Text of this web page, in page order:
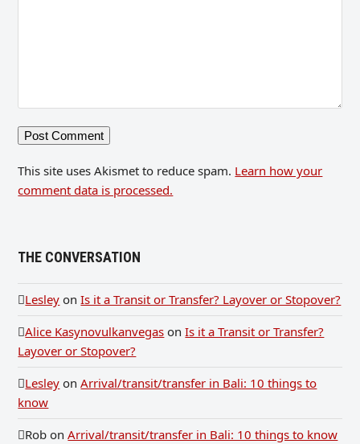
This site uses Akismet to reduce spam. Learn how your
comment data is processed.
THE CONVERSATION
Lesley onIs it a Transit or Transfer? Layover or Stopover?
Alice Kasynovulkanvegas onIs it a Transit or Transfer?
Layover or Stopover?
Lesley onArrival/transit/transfer in Bali: 10 things to
know
Rob onArrival/transit/transfer in Bali: 10 things to know